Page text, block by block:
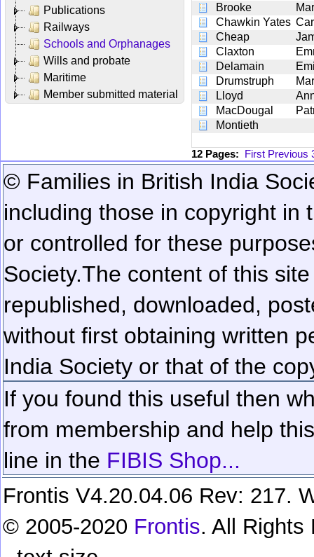
Publications
Railways
Schools and Orphanages
Wills and probate
Maritime
Member submitted material
Brooke
Chawkin Yates
Cheap
Claxton
Delamain
Drumstruph
Lloyd
MacDougal
Montieth
12 Pages: First Previous
© Families in British India
including those in copyright in
or controlled for these
Society.The content of this
republished, downloaded,
without first obtaining written
India Society or that of the
If you found this useful then
from membership and help
line in the FIBIS Shop...
Frontis V4.20.04.06 Rev: 217.
© 2005-2020 Frontis. All Rights